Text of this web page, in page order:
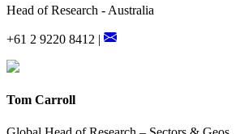
Head of Research - Australia
+61 2 9220 8412 |
Tom Carroll